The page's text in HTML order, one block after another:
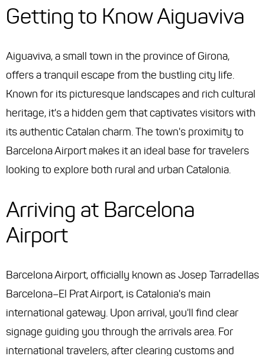
Getting to Know Aiguaviva
Aiguaviva, a small town in the province of Girona,
offers a tranquil escape from the bustling city life.
Known for its picturesque landscapes and rich cultural
heritage, it's a hidden gem that captivates visitors with
its authentic Catalan charm. The town's proximity to
Barcelona Airport makes it an ideal base for travelers
looking to explore both rural and urban Catalonia.
Arriving at Barcelona
Airport
Barcelona Airport, officially known as Josep Tarradellas
Barcelona–El Prat Airport, is Catalonia's main
international gateway. Upon arrival, you'll find clear
signage guiding you through the arrivals area. For
international travelers, after clearing customs and